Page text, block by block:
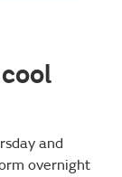
and
overnight